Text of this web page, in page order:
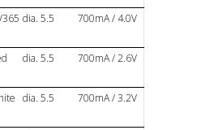
dia. 5.5 700mA / 4.0V
dia. 5.5 700mA / 2.6V
dia. 5.5 700mA / 3.2V